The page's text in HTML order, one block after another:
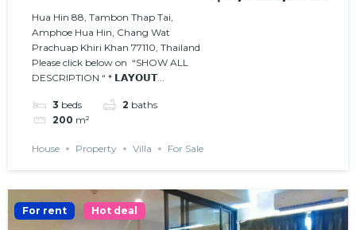
Hua Hin 88, Tambon Thap Tai,
Amphoe Hua Hin, Chang Wat
Prachuap Khiri Khan 77110, Thailand
Please click below on “SHOW ALL
DESCRIPTION “ * 𝗟𝗔𝗬𝗢𝗨𝗧...
3 beds 2 baths
200 m²
House Property Villa For Sale
For rent Hot deal